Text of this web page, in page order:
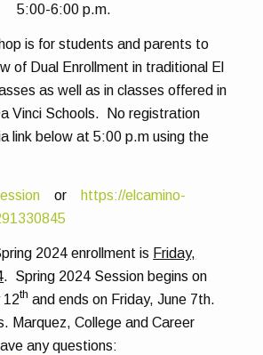
5:00-6:00 p.m.
is for students and parents to
of Dual Enrollment in traditional El
as well as in classes offered in
Vinci Schools.
No registration
link below at 5:00 p.m using the
or
https://elcamino-
2024 enrollment is Friday,
. Spring 2024 Session begins on
12th and ends on Friday, June 7th.
Marquez, College and Career
any questions: